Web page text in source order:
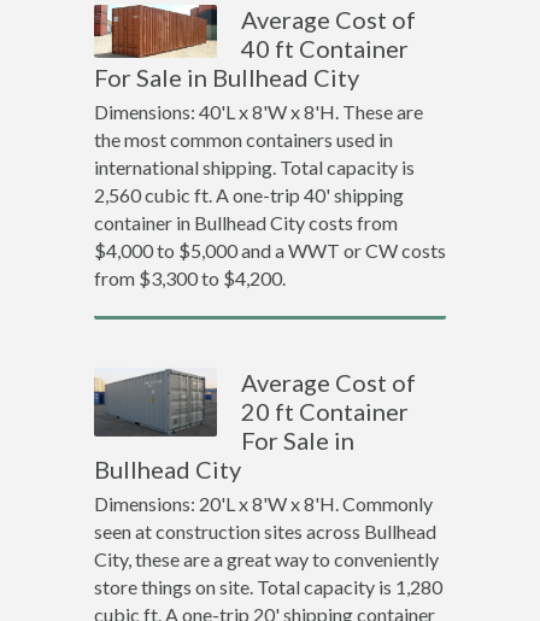
Average Cost of
40 ft Container
For Sale in Bullhead City
Dimensions: 40'L x 8'W x 8'H. These are
the most common containers used in
international shipping. Total capacity is
2,560 cubic ft. A one-trip 40' shipping
container in Bullhead City costs from
$4,000 to $5,000 and a WWT or CW costs
from $3,300 to $4,200.
Average Cost of
20 ft Container
For Sale in
Bullhead City
Dimensions: 20'L x 8'W x 8'H. Commonly
seen at construction sites across Bullhead
City, these are a great way to conveniently
store things on site. Total capacity is 1,280
cubic ft. A one-trip 20' shipping container